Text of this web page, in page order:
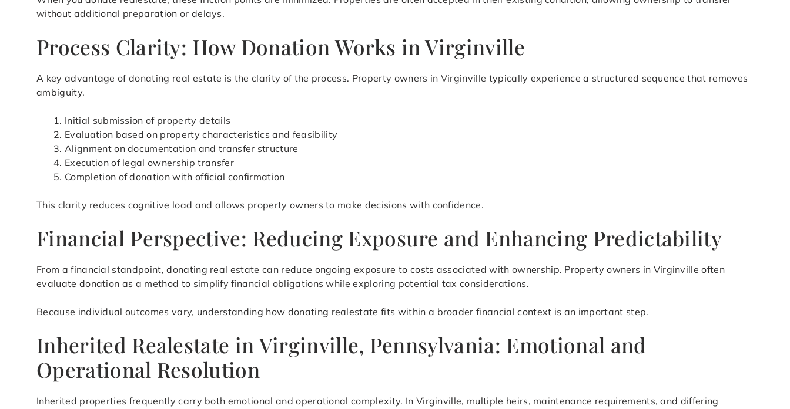
without additional preparation or delays.
Process Clarity: How Donation Works in Virginville
A key advantage of donating real estate is the clarity of the process. Property owners in Virginville typically experience a structured sequence that removes
ambiguity.
Initial submission of property details
Evaluation based on property characteristics and feasibility
Alignment on documentation and transfer structure
Execution of legal ownership transfer
Completion of donation with official confirmation
This clarity reduces cognitive load and allows property owners to make decisions with confidence.
Financial Perspective: Reducing Exposure and Enhancing Predictability
From a financial standpoint, donating real estate can reduce ongoing exposure to costs associated with ownership. Property owners in Virginville often
evaluate donation as a method to simplify financial obligations while exploring potential tax considerations.
Because individual outcomes vary, understanding how donating realestate fits within a broader financial context is an important step.
Inherited Realestate in Virginville, Pennsylvania: Emotional and
Operational Resolution
Inherited properties frequently carry both emotional and operational complexity. In Virginville, multiple heirs, maintenance requirements, and differing